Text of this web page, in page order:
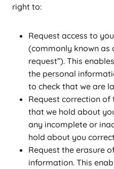
right to:
Request access to
(commonly known as
request”). This
the personal
to check that we are
Request correction
that we hold about
any incomplete or
hold about you
Request the erasure
information. This